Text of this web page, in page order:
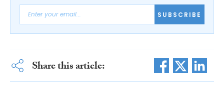
SUBSCRIBE
Share this article: